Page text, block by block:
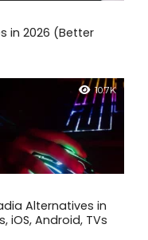
in 2026 (Better
10.7K
Alternatives in
iOS, Android, TVs